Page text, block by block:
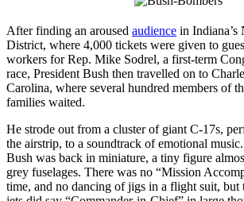
After finding an aroused audience in Indiana’s
District, where 4,000 tickets were given to
workers for Rep. Mike Sodrel, a first-term
race, President Bush then travelled on to
Carolina, where several hundred members of
families waited.
He strode out from a cluster of giant C-17s,
the airstrip, to a soundtrack of emotional
Bush was back in miniature, a tiny figure
grey fuselages. There was no “Mission
time, and no dancing of jigs in a flight suit, but